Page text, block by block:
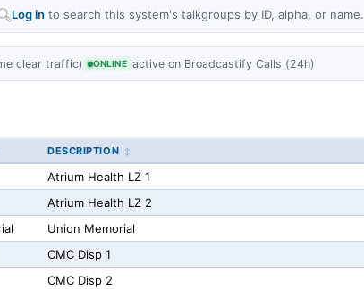
Log in to search this system's talkgroups by ID, alpha, or name.
clear traffic) ONLINE active on Broadcastify Calls (24h)
DESCRIPTION
Atrium Health LZ 1
Atrium Health LZ 2
Union Memorial
CMC Disp 1
CMC Disp 2